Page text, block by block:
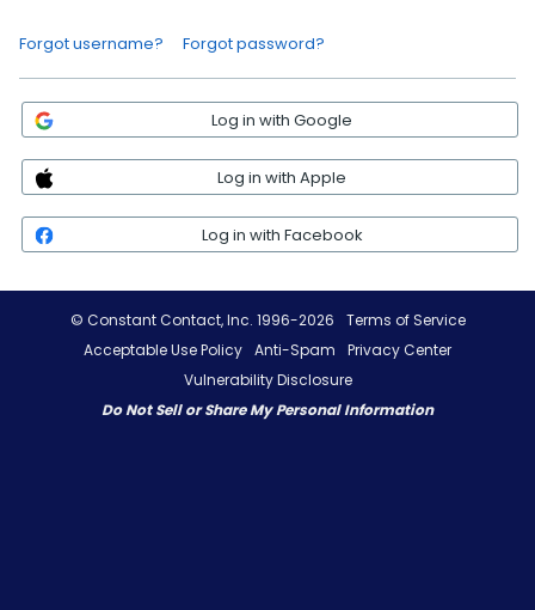
Forgot username? Forgot password?
Log in with Google
Log in with Apple
Log in with Facebook
© Constant Contact, Inc. 1996-2026
Terms of Service
Acceptable Use Policy Anti-Spam
Privacy Center
Vulnerability Disclosure
Do Not Sell or Share My Personal Information